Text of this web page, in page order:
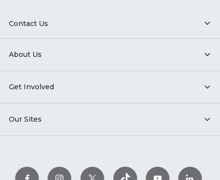
Contact Us
About Us
Get Involved
Our Sites